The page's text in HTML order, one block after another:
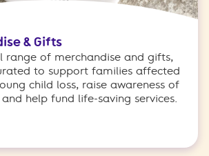
& Gifts
range of merchandise and gifts,
to support families affected
child loss, raise awareness of
help fund life-saving services.